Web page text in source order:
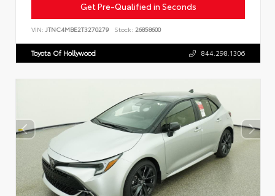
Get Pre-Qualified in Seconds
VIN: JTNC4MBE2T3270279 Stock: 26858600
Toyota Of Hollywood 844.298.1306